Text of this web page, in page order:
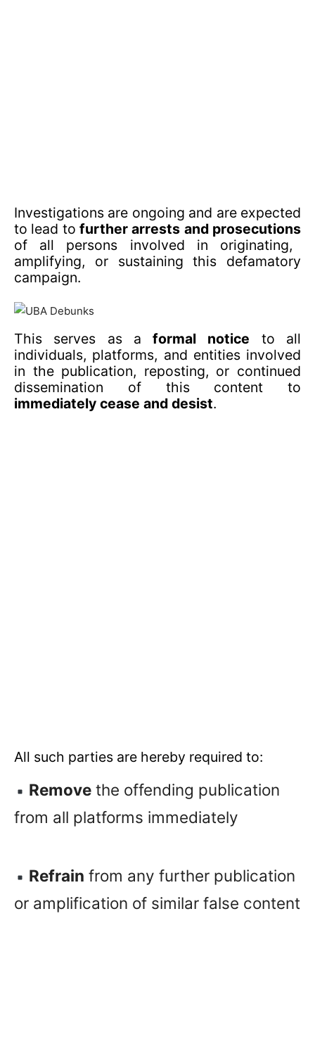
Investigations are ongoing and are expected
to lead to further arrests and prosecutions
of all persons involved in originating,
amplifying, or sustaining this defamatory
campaign.
This serves as aformal notice to all
individuals, platforms, and entities involved
in the publication, reposting, or continued
dissemination of this content to
immediately cease and desist.
All such parties are hereby required to:
Remove the offending publication
from all platforms immediately
Refrain from any further publication
or amplification of similar false content